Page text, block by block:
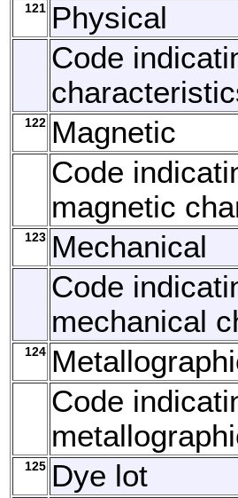
121 Physical
Code
122 Magnetic
Code
magnetic
123 Mechanical
Code
mechanical
124
Code
125 Dye lot